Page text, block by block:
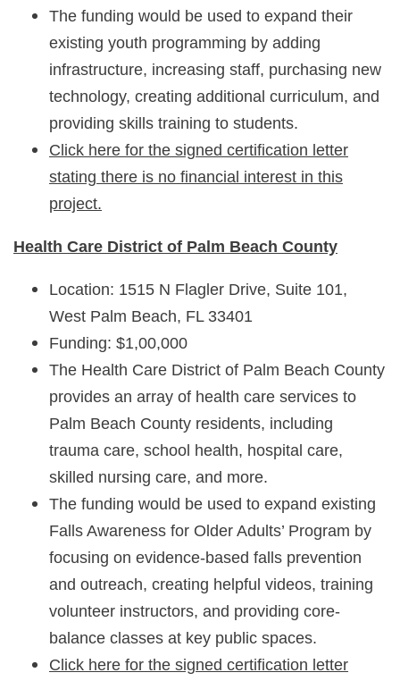
The funding would be used to expand their
existing youth programming by adding
infrastructure, increasing staff, purchasing new
technology, creating additional curriculum, and
providing skills training to students.
Click here for the signed certification letter
stating there is no financial interest in this
project.
Health Care District of Palm Beach County
Location: 1515 N Flagler Drive, Suite 101,
West Palm Beach, FL 33401
Funding: $1,00,000
The Health Care District of Palm Beach County
provides an array of health care services to
Palm Beach County residents, including
trauma care, school health, hospital care,
skilled nursing care, and more.
The funding would be used to expand existing
Falls Awareness for Older Adults’ Program by
focusing on evidence-based falls prevention
and outreach, creating helpful videos, training
volunteer instructors, and providing core-
balance classes at key public spaces.
Click here for the signed certification letter